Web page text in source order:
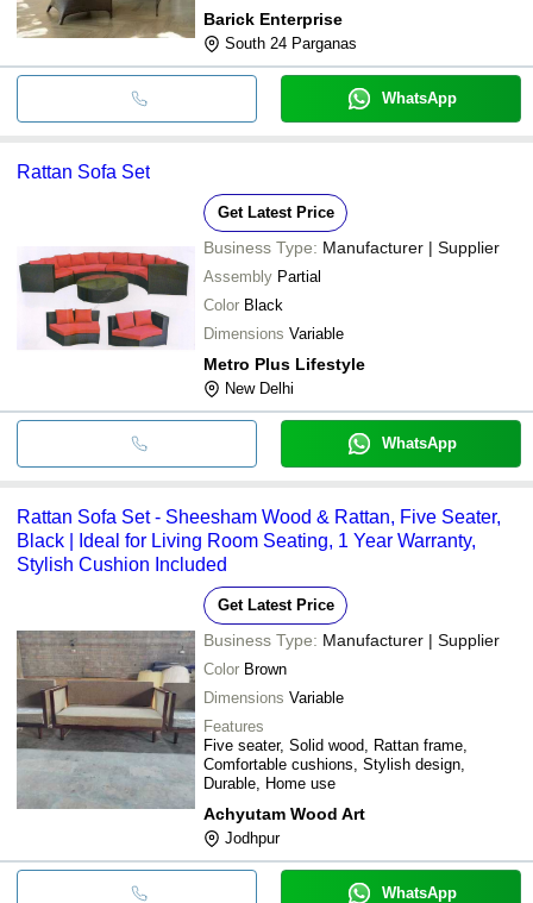
Barick Enterprise
South 24 Parganas
WhatsApp
Rattan Sofa Set
Get Latest Price
Business Type: Manufacturer | Supplier
Assembly Partial
Color Black
Dimensions Variable
Metro Plus Lifestyle
New Delhi
WhatsApp
Rattan Sofa Set - Sheesham Wood & Rattan, Five Seater,
Black | Ideal for Living Room Seating, 1 Year Warranty,
Stylish Cushion Included
Get Latest Price
Business Type: Manufacturer | Supplier
Color Brown
Dimensions Variable
Features
Five seater, Solid wood, Rattan frame,
Comfortable cushions, Stylish design,
Durable, Home use
Achyutam Wood Art
Jodhpur
WhatsApp